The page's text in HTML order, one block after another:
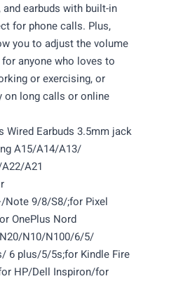
earbuds with built-in
for phone calls. Plus,
you to adjust the volume
anyone who loves to
or exercising, or
on long calls or online
Wired Earbuds 3.5mm jack
A15/A14/A13/
A21
Note 9/8/S8/;for Pixel
OnePlus Nord
N10/N100/6/5/
6 plus/5/5s;for Kindle Fire
HP/Dell Inspiron/for